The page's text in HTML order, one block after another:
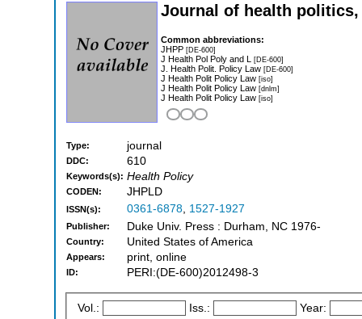
Journal of health
Common abbreviations:
JHPP [DE-600]
J Health Pol Poly and L [DE-600]
J. Health Polit. Policy Law [DE-600]
J Health Polit Policy Law [iso]
J Health Polit Policy Law [dnlm]
J Health Polit Policy Law [iso]
Type: journal
DDC: 610
Keywords(s): Health Policy
CODEN: JHPLD
ISSN(s): 0361-6878, 1527-1927
Publisher: Duke Univ. Press : Durham, NC 1976-
Country: United States of America
Appears: print, online
ID: PERI:(DE-600)2012498-3
Vol.: Iss.: Year: